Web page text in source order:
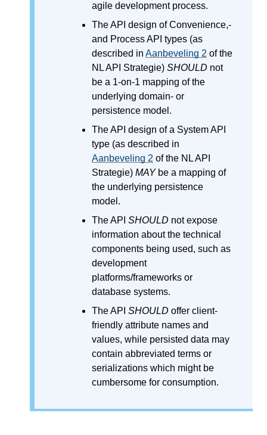
agile development process.
The API design of Convenience,-
and Process API types (as
described in Aanbeveling 2 of the
NL API Strategie) SHOULD not
be a 1-on-1 mapping of the
underlying domain- or
persistence model.
The API design of a System API
type (as described in
Aanbeveling 2 of the NL API
Strategie) MAYbe a mapping of
the underlying persistence
model.
The API SHOULD not expose
information about the technical
components being used, such as
development
platforms/frameworks or
database systems.
The API SHOULD offer client-
friendly attribute names and
values, while persisted data may
contain abbreviated terms or
serializations which might be
cumbersome for consumption.